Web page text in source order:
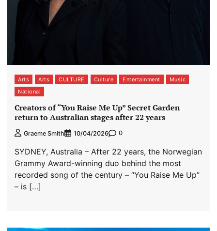
Arts Arts CULTURE Culture Entertainment
Music
National
Creators of “You Raise Me Up” Secret Garden
return to Australian stages after 22 years
Graeme Smith 10/04/2026 0
SYDNEY, Australia – After 22 years, the Norwegian
Grammy Award-winning duo behind the most
recorded song of the century – “You Raise Me Up”
– is […]